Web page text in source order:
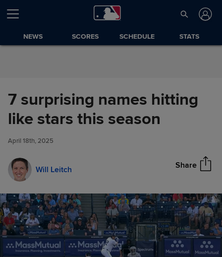
Skip to Content
NEWS SCORES SCHEDULE STATS
7 surprising names hitting
like stars this season
April 18th, 2025
Will Leitch Share
7 surprising names hitting like
stars this season